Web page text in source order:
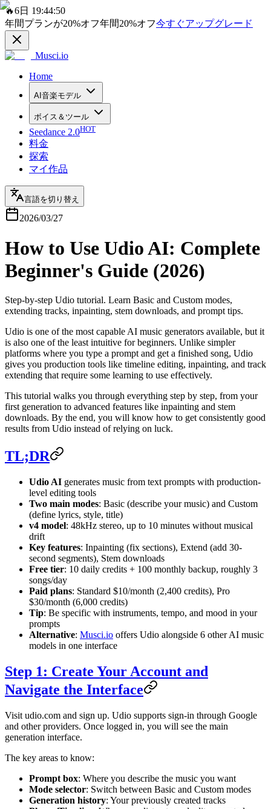
🔥6日 19:44:50
年間プランが20%オフ年間20%オフ今すぐアップグレード
Musci.io
Home
AI音楽モデル
ボイス＆ツール
Seedance 2.0HOT
料金
探索
マイ作品
言語を切り替え
2026/03/27
How to Use Udio AI: Complete
Beginner's Guide (2026)
Step-by-step Udio tutorial. Learn Basic and Custom modes,
extending tracks, inpainting, stem downloads, and prompt tips.
Udio is one of the most capable AI music generators available, but it
is also one of the least intuitive for beginners. Unlike simpler
platforms where you type a prompt and get a finished song, Udio
gives you production tools like timeline editing, inpainting, and track
extending that require some learning to use effectively.
This tutorial walks you through everything step by step, from your
first generation to advanced features like inpainting and stem
downloads. By the end, you will know how to get consistently good
results from Udio instead of relying on luck.
TL;DR
Udio AI generates music from text prompts with production-
level editing tools
Two main modes: Basic (describe your music) and Custom
(define lyrics, style, title)
v4 model: 48kHz stereo, up to 10 minutes without musical
drift
Key features: Inpainting (fix sections), Extend (add 30-
second segments), Stem downloads
Free tier: 10 daily credits + 100 monthly backup, roughly 3
songs/day
Paid plans: Standard $10/month (2,400 credits), Pro
$30/month (6,000 credits)
Tip: Be specific with instruments, tempo, and mood in your
prompts
Alternative: Musci.io offers Udio alongside 6 other AI music
models in one interface
Step 1: Create Your Account and
Navigate the Interface
Visit udio.com and sign up. Udio supports sign-in through Google
and other providers. Once logged in, you will see the main
generation interface.
The key areas to know:
Prompt box: Where you describe the music you want
Mode selector: Switch between Basic and Custom modes
Generation history: Your previously created tracks